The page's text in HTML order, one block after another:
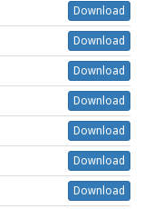
Download
Download
Download
Download
Download
Download
Download